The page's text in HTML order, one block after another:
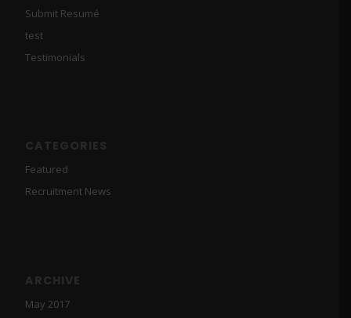
Submit Resumé
test
Testimonials
CATEGORIES
Featured
Recruitment News
ARCHIVE
May 2017